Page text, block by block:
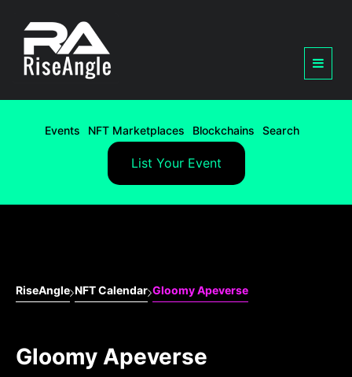
Events NFT Marketplaces Blockchains Search
List Your Event
RiseAngle NFT Calendar Gloomy Apeverse
Gloomy Apeverse